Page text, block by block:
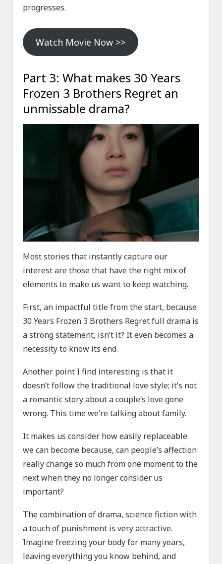
progresses.
Watch Movie Now >>
Part 3: What makes 30 Years
Frozen 3 Brothers Regret an
unmissable drama?
Most stories that instantly capture our
interest are those that have the right mix of
elements to make us want to keep watching.
First, an impactful title from the start, because
30 Years Frozen 3 Brothers Regret full drama is
a strong statement, isn’t it? It even becomes a
necessity to know its end.
Another point I find interesting is that it
doesn’t follow the traditional love style; it’s not
a romantic story about a couple’s love gone
wrong. This time we’re talking about family.
It makes us consider how easily replaceable
we can become because, can people’s affection
really change so much from one moment to the
next when they no longer consider us
important?
The combination of drama, science fiction with
a touch of punishment is very attractive.
Imagine freezing your body for many years,
leaving everything you know behind, and